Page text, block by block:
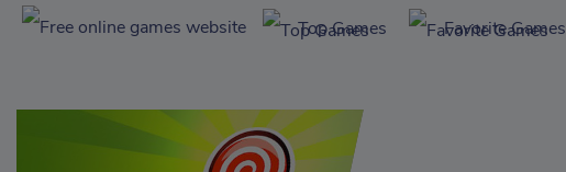
Top Games Favorite Games